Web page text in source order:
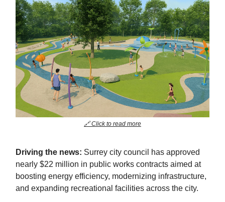
🔗 Click to read more
Driving the news: Surrey city council has approved
nearly $22 million in public works contracts aimed at
boosting energy efficiency, modernizing infrastructure,
and expanding recreational facilities across the city.